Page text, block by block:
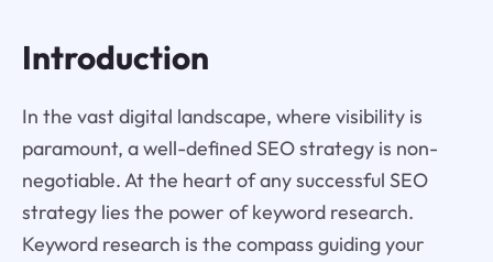
Introduction
In the vast digital landscape, where visibility is
paramount, a well-defined SEO strategy is non-
negotiable. At the heart of any successful SEO
strategy lies the power of keyword research.
Keyword research is the compass guiding your